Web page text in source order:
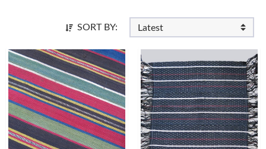
SORT BY: